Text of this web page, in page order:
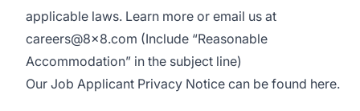
applicable laws. Learn more or email us at
careers@8x8.com (Include “Reasonable
Accommodation” in the subject line)
Our Job Applicant Privacy Notice can be found here.